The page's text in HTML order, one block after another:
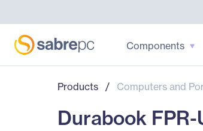
Components
Products / Computers and
Durabook FPR-